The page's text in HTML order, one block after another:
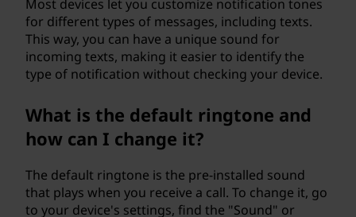
Most devices let you customize notification tones
for different types of messages, including texts.
This way, you can have a unique sound for
incoming texts, making it easier to identify the
type of notification without checking your device.
What is the default ringtone and
how can I change it?
The default ringtone is the pre-installed sound
that plays when you receive a call. To change it, go
to your device's settings, find the "Sound" or